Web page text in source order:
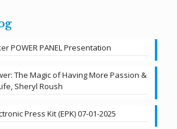
POWER PANEL Presentation
The Magic of Having More Passion &
Sheryl Roush
Press Kit (EPK) 07-01-2025